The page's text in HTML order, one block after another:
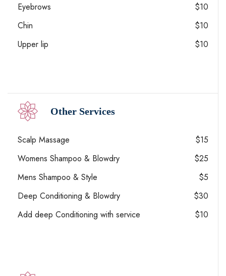
Eyebrows
$10
Chin
$10
Upper lip
$10
Other Services
Scalp Massage
$15
Womens Shampoo & Blowdry
$25
Mens Shampoo & Style
$5
Deep Conditioning & Blowdry
$30
Add deep Conditioning with service
$10